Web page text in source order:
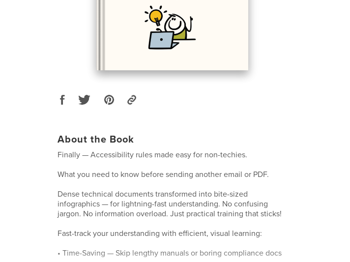
About the Book
Finally — Accessibility rules made easy for non-techies.
What you need to know before sending another email or PDF.
Dense technical documents transformed into bite-sized
infographics — for lightning-fast understanding. No confusing
jargon. No information overload. Just practical training that sticks!
Fast-track your understanding with efficient, visual learning:
• Time-Saving — Skip lengthy manuals or boring compliance docs